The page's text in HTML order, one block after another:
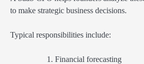
to make strategic business decisions.
Typical responsibilities include:
Financial forecasting